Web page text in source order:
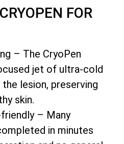
FOR
– The CryoPen
jet of ultra-cold
lesion, preserving
skin.
– Many
in minutes